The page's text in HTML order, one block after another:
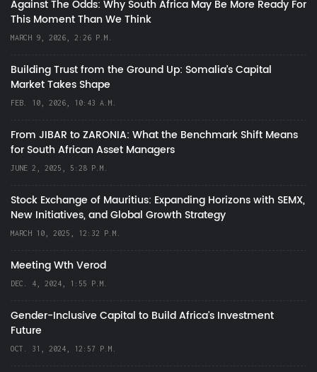
Against The Odds: Why South Africa May Be More Ready For
This Moment Than We Think
MARCH 9, 2026, 2:26 P.M.
Building Trust from the Ground Up: Somalia’s Capital
Market Takes Shape
FEB. 10, 2026, 10:43 A.M.
From JIBAR to ZARONIA: What the Benchmark Shift Means
for South African Asset Managers
JUNE 2, 2025, 5:28 P.M.
Stock Exchange of Mauritius: Expanding Horizons with SEMX,
New Initiatives, and Global Growth Strategy
MARCH 10, 2025, 12:32 P.M.
Meeting Wth Verod
DEC. 4, 2024, 1:55 P.M.
Gender-Inclusive Capital to Build Africa's Investment
Future
OCT. 31, 2024, 12:57 P.M.